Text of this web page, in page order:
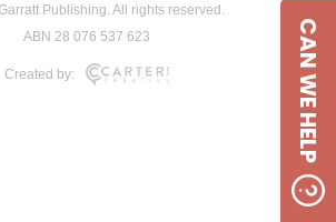
Publishing. All rights reserved.
ABN 28 076 537 623
Created by: CAN WE HELP